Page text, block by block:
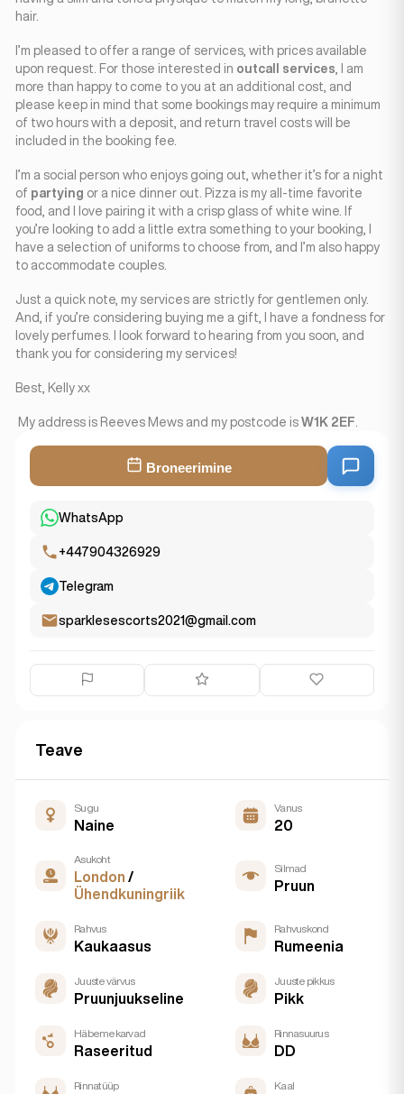
hair.
I’m pleased to offer a range of services, with prices available
upon request. For those interested in outcall services , I am
more than happy to come to you at an additional cost, and
please keep in mind that some bookings may require a minimum
of two hours with a deposit, and return travel costs will be
included in the booking fee.
I’m a social person who enjoys going out, whether it’s for a night
of partying or a nice dinner out. Pizza is my all-time favorite
food, and I love pairing it with a crisp glass of white wine. If
you’re looking to add a little extra something to your booking, I
have a selection of uniforms to choose from, and I’m also happy
to accommodate couples.
Just a quick note, my services are strictly for gentlemen only.
And, if you’re considering buying me a gift, I have a fondness for
lovely perfumes. I look forward to hearing from you soon, and
thank you for considering my services!
Best, Kelly xx
My address is Reeves Mews and my postcode is W1K 2EF
Broneerimine
WhatsApp
+447904326929
Telegram
sparklesescorts2021@gmail.com
Teave
Sugu
Naine
Vanus
20
Asukoht
London /
Ühendkuningriik
Silmad
Pruun
Rahvus
Kaukaasus
Rahvuskond
Rumeenia
Juuste värvus
Pruunjuukseline
Juuste pikkus
Pikk
Häbemekarvad
Raseeritud
Rinnasuurus
DD
Rinnatüüp Kaal